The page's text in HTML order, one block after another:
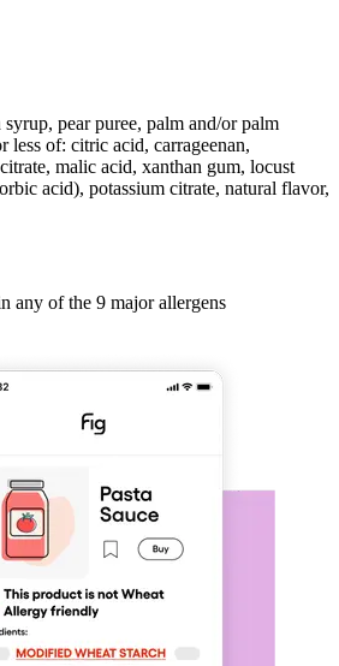
pear puree, palm and/or palm
less of: citric acid, carrageenan,
malic acid, xanthan gum, locust
acid), potassium citrate, natural flavor,
any of the 9 major allergens